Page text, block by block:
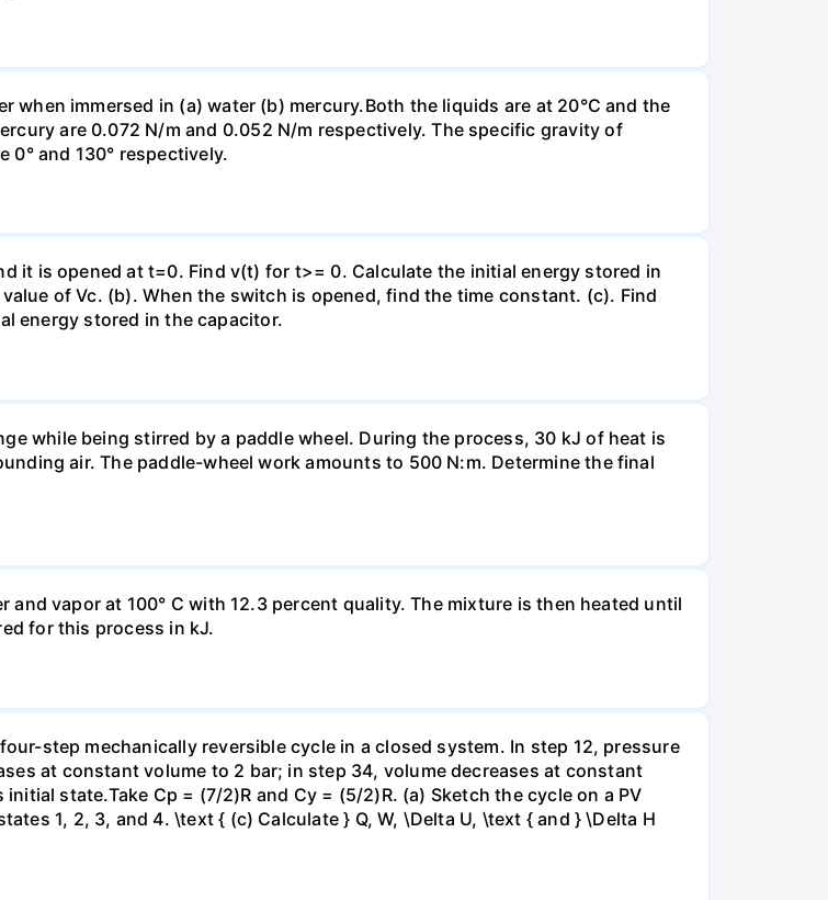
when immersed in (a) water (b) mercury.Both the liquids are at 20°C and the
are 0.072 N/m and 0.052 N/m respectively. The specific gravity of
0° and 130° respectively.
it is opened at t=0. Find v(t) for t>= 0. Calculate the initial energy stored in
of Vc. (b). When the switch is opened, find the time constant. (c). Find
energy stored in the capacitor.
while being stirred by a paddle wheel. During the process, 30 kJ of heat is
air. The paddle-wheel work amounts to 500 N:m. Determine the final
vapor at 100° C with 12.3 percent quality. The mixture is then heated until
for this process in kJ.
step mechanically reversible cycle in a closed system. In step 12, pressure
at constant volume to 2 bar; in step 34, volume decreases at constant
state.Take Cp = (7/2)R and Cy = (5/2)R. (a) Sketch the cycle on a PV
1, 2, 3, and 4. \text { (c) Calculate } Q, W, \Delta U, \text { and } \Delta H